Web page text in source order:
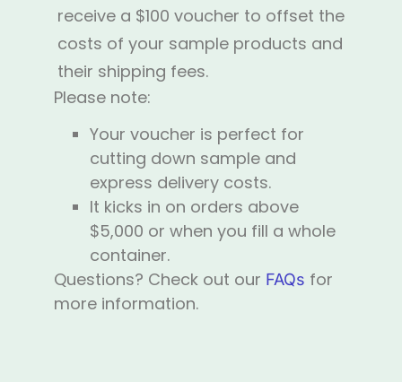
receive a $100 voucher to offset the
costs of your sample products and
their shipping fees.
Please note:
Your voucher is perfect for
cutting down sample and
express delivery costs.
It kicks in on orders above
$5,000 or when you fill a whole
container.
Questions? Check out our FAQs for
more information.